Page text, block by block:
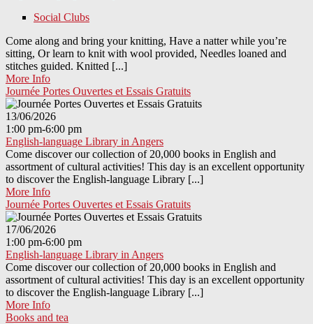
Social Clubs
Come along and bring your knitting, Have a natter while you’re
sitting, Or learn to knit with wool provided, Needles loaned and
stitches guided. Knitted [...]
More Info
Journée Portes Ouvertes et Essais Gratuits
13/06/2026
1:00 pm-6:00 pm
English-language Library in Angers
Come discover our collection of 20,000 books in English and
assortment of cultural activities! This day is an excellent opportunity
to discover the English-language Library [...]
More Info
Journée Portes Ouvertes et Essais Gratuits
17/06/2026
1:00 pm-6:00 pm
English-language Library in Angers
Come discover our collection of 20,000 books in English and
assortment of cultural activities! This day is an excellent opportunity
to discover the English-language Library [...]
More Info
Books and tea